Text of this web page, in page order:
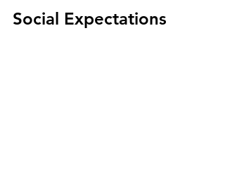
Social Expectations